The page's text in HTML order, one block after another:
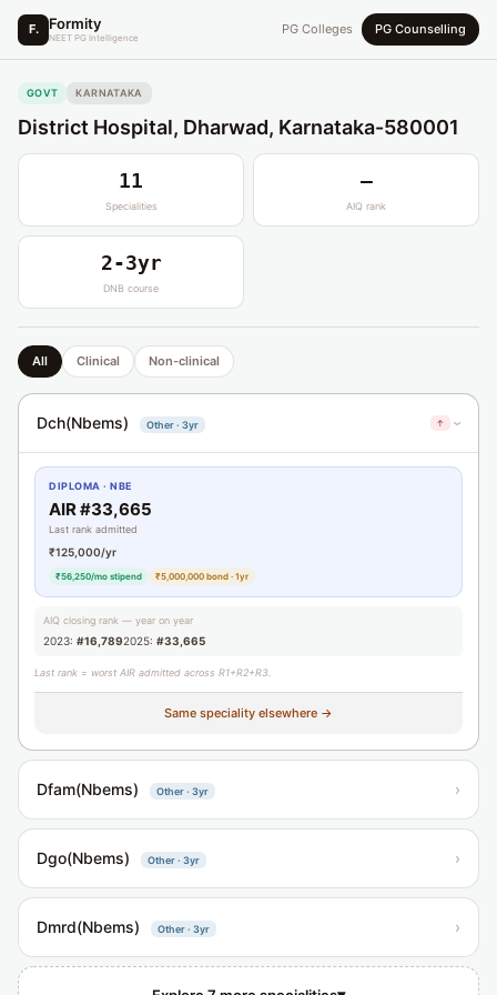
F. Formity
NEET PG Intelligence
PG Colleges PG Counselling
GOVT KARNATAKA
District Hospital, Dharwad, Karnataka-580001
11
Specialities
—
AIQ rank
2-3yr
DNB course
All Clinical Non-clinical
Dch(Nbems) Other · 3yr ↑ ›
DIPLOMA · NBE
AIR #33,665
Last rank admitted
₹125,000/yr
₹56,250/mo stipend ₹5,000,000 bond · 1yr
AIQ closing rank — year on year
2023: #16,7892025: #33,665
Last rank = worst AIR admitted across R1+R2+R3.
Same speciality elsewhere →
Dfam(Nbems) Other · 3yr ›
Dgo(Nbems) Other · 3yr ›
Dmrd(Nbems) Other · 3yr ›